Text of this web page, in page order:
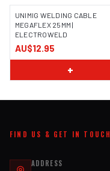
UNIMIG WELDING CABLE
MEGAFLEX 25MM |
ELECTROWELD
AU$12.95
+
FIND US & GET IN TOUCH
ADDRESS